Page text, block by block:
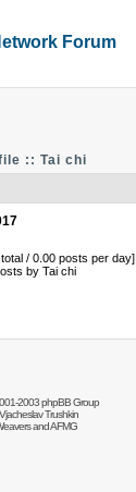
Forum
:: Tai chi
/ 0.00 posts per day]
by Tai chi
2003 phpBB Group
Vjacheslav Trushkin
and AFMG